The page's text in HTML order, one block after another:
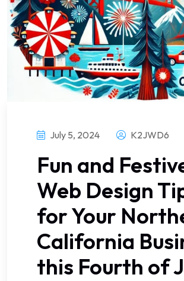
July 5, 2024 K2JWD6
Fun and
Web Design
for Your
California
this Fourth of